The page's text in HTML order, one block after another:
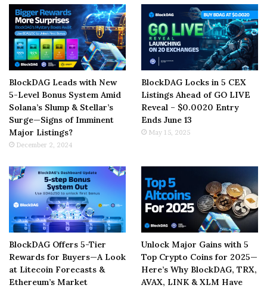
BlockDAG Leads with New
5-Level Bonus System Amid
Solana’s Slump & Stellar’s
Surge—Signs of Imminent
Major Listings?
December 2, 2024
BlockDAG Locks in 5 CEX
Listings Ahead of GO LIVE
Reveal – $0.0020 Entry
Ends June 13
May 15, 2025
BlockDAG Offers 5-Tier
Rewards for Buyers—A Look
at Litecoin Forecasts &
Ethereum’s Market
Unlock Major Gains with 5
Top Crypto Coins for 2025—
Here’s Why BlockDAG, TRX,
AVAX, LINK & XLM Have